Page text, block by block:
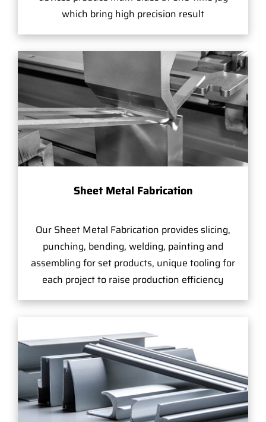
which bring high precision result
Sheet Metal Fabrication
Our Sheet Metal Fabrication provides slicing,
punching, bending, welding, painting and
assembling for set products, unique tooling for
each project to raise production efficiency